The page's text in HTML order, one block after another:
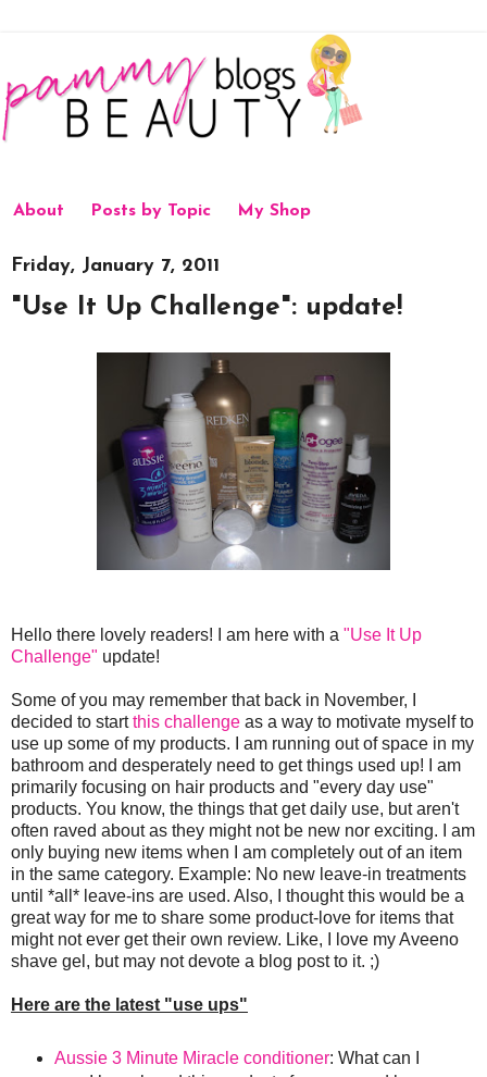
About Posts by Topic My Shop
Friday, January 7, 2011
"Use It Up Challenge": update!
Hello there lovely readers! I am here with a "Use It Up
Challenge" update!
Some of you may remember that back in November, I
decided to startthis challenge as a way to motivate myself to
use up some of my products. I am running out of space in my
bathroom and desperately need to get things used up! I am
primarily focusing on hair products and "every day use"
products. You know, the things that get daily use, but aren't
often raved about as they might not be new nor exciting. I am
only buying new items when I am completely out of an item
in the same category. Example: No new leave-in treatments
until *all* leave-ins are used. Also, I thought this would be a
great way for me to share some product-love for items that
might not ever get their own review. Like, I love my Aveeno
shave gel, but may not devote a blog post to it. ;)
Here are the latest "use ups"
Aussie 3 Minute Miracle conditioner: What can I